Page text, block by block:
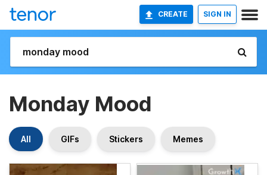
CREATE SIGN IN
Monday Mood
All GIFs Stickers Memes